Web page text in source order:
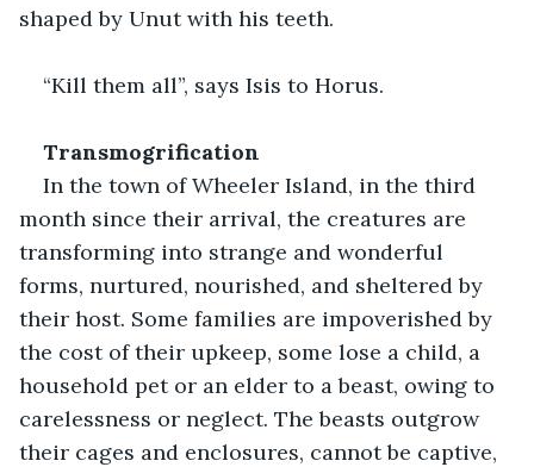
shaped by Unut with his teeth.
“Kill them all”, says Isis to Horus.
Transmogrification
In the town of Wheeler Island, in the third
month since their arrival, the creatures are
transforming into strange and wonderful
forms, nurtured, nourished, and sheltered by
their host. Some families are impoverished by
the cost of their upkeep, some lose a child, a
household pet or an elder to a beast, owing to
carelessness or neglect. The beasts outgrow
their cages and enclosures, cannot be captive,